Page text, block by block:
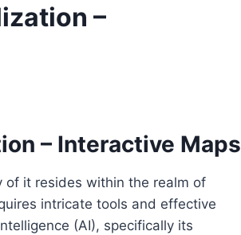
–
– Interactive Maps
it resides within the realm of
intricate tools and effective
(AI), specifically its